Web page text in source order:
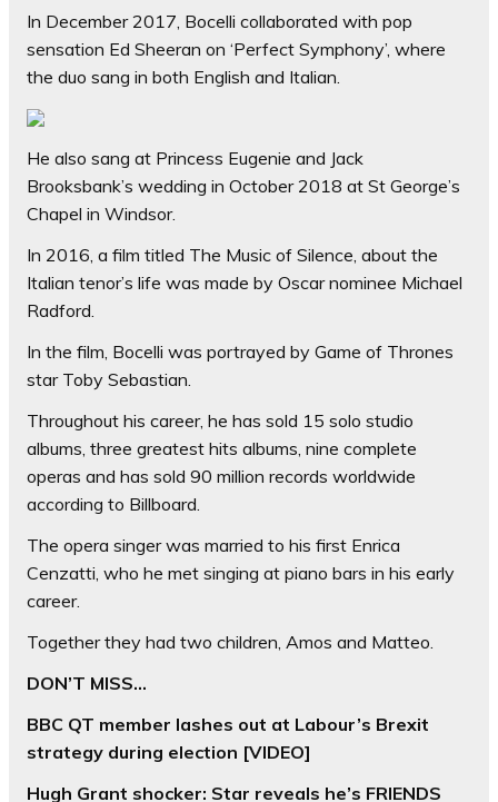
In December 2017, Bocelli collaborated with pop
sensation Ed Sheeran on ‘Perfect Symphony’, where
the duo sang in both English and Italian.
He also sang at Princess Eugenie and Jack
Brooksbank’s wedding in October 2018 at St George’s
Chapel in Windsor.
In 2016, a film titled The Music of Silence, about the
Italian tenor’s life was made by Oscar nominee Michael
Radford.
In the film, Bocelli was portrayed by Game of Thrones
star Toby Sebastian.
Throughout his career, he has sold 15 solo studio
albums, three greatest hits albums, nine complete
operas and has sold 90 million records worldwide
according to Billboard.
The opera singer was married to his first Enrica
Cenzatti, who he met singing at piano bars in his early
career.
Together they had two children, Amos and Matteo.
DON’T MISS…
BBC QT member lashes out at Labour’s Brexit
strategy during election [VIDEO]
Hugh Grant shocker: Star reveals he’s FRIENDS